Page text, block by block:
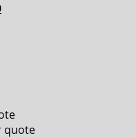
quote